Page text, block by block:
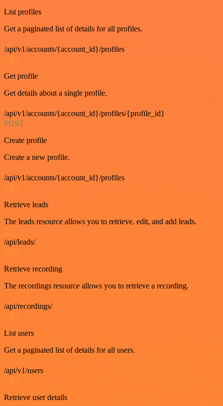
List profiles
Get a paginated list of details for all profiles.
/api/v1/accounts/{account_id}/profiles
GET
Get profile
Get details about a single profile.
/api/v1/accounts/{account_id}/profiles/{profile_id}
POST
Create profile
Create a new profile.
/api/v1/accounts/{account_id}/profiles
GET
Retrieve leads
The leads resource allows you to retrieve, edit, and add leads.
/api/leads/
GET
Retrieve recording
The recordings resource allows you to retrieve a recording.
/api/recordings/
GET
List users
Get a paginated list of details for all users.
/api/v1/users
GET
Retrieve user details